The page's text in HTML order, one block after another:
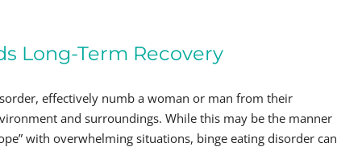
Long-Term Recovery
effectively numb a woman or man from their
and surroundings. While this may be the manner
with overwhelming situations, binge eating disorder can